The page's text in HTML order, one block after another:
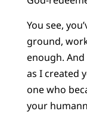
You see,
ground,
enough. And
as I created
one who
your